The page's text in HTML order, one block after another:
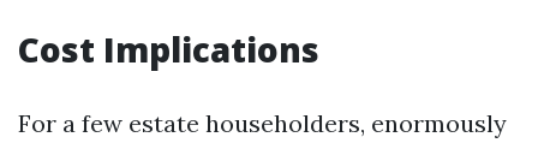
Cost Implications
For a few estate householders, enormously